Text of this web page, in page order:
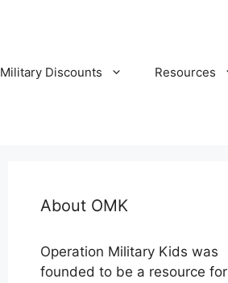
Military Discounts Resources
About OMK
Operation Military Kids was
founded to be a resource for